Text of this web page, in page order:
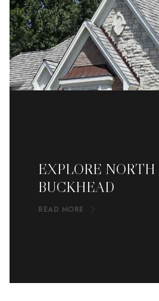
EXPLORE NORTH
BUCKHEAD
READ MORE